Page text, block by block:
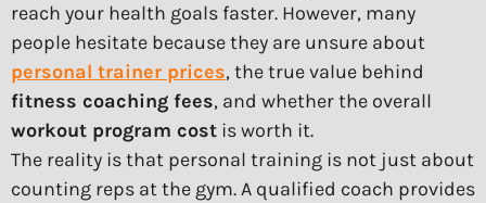
reach your health goals faster. However, many
people hesitate because they are unsure about
personal trainer prices, the true value behind
fitness coaching fees, and whether the overall
workout program cost is worth it.
The reality is that personal training is not just about
counting reps at the gym. A qualified coach provides